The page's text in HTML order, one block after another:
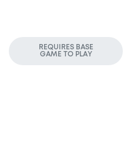
REQUIRES BASE
GAME TO PLAY